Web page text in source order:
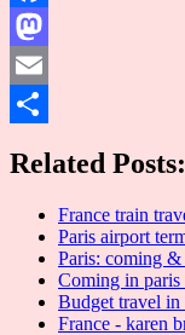
Facebook
Mastodon
Email
Related Posts:
France train
Paris airport
Paris: coming
Coming in paris
Budget travel
France - karen